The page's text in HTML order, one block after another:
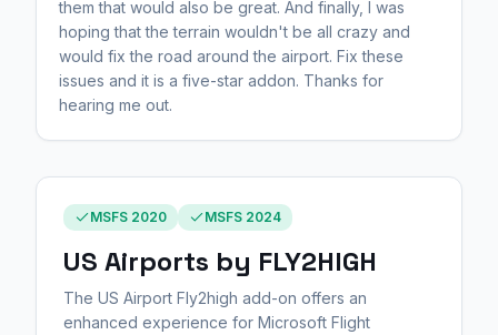
them that would also be great. And finally, I was
hoping that the terrain wouldn't be all crazy and
would fix the road around the airport. Fix these
issues and it is a five-star addon. Thanks for
hearing me out.
MSFS 2020 MSFS 2024
US Airports by FLY2HIGH
The US Airport Fly2high add-on offers an
enhanced experience for Microsoft Flight